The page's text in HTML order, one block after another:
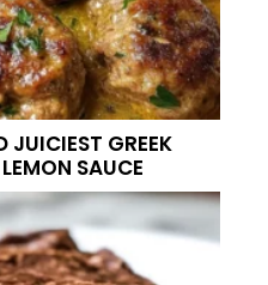
JUICIEST GREEK
SAUCE